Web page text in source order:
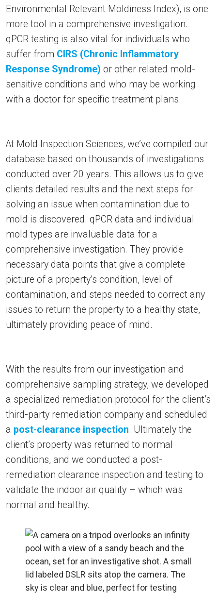
Environmental Relevant Moldiness Index), is one
more tool in a comprehensive investigation.
qPCR testing is also vital for individuals who
suffer from CIRS (Chronic Inflammatory
Response Syndrome) or other related mold-
sensitive conditions and who may be working
with a doctor for specific treatment plans.
At Mold Inspection Sciences, we’ve compiled our
database based on thousands of investigations
conducted over 20 years. This allows us to give
clients detailed results and the next steps for
solving an issue when contamination due to
mold is discovered. qPCR data and individual
mold types are invaluable data for a
comprehensive investigation. They provide
necessary data points that give a complete
picture of a property’s condition, level of
contamination, and steps needed to correct any
issues to return the property to a healthy state,
ultimately providing peace of mind.
With the results from our investigation and
comprehensive sampling strategy, we developed
a specialized remediation protocol for the client’s
third-party remediation company and scheduled
a post-clearance inspection. Ultimately the
client’s property was returned to normal
conditions, and we conducted a post-
remediation clearance inspection and testing to
validate the indoor air quality – which was
normal and healthy.